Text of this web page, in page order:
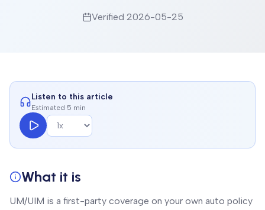
Verified 2026-05-25
Listen to this article
Estimated 5 min
What it is
UM/UIM is a first-party coverage on your own auto policy